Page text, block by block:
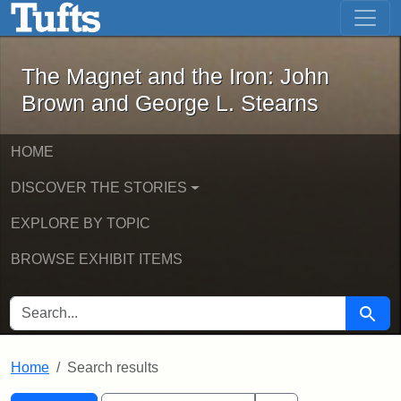
Skip to main content Skip to first result
The Magnet and the Iron: John
The Magnet and the Iron: John
Brown and George L. Stearns
HOME
DISCOVER THE STORIES
EXPLORE BY TOPIC
BROWSE EXHIBIT ITEMS
SEARCH FOR Search
Home Search results